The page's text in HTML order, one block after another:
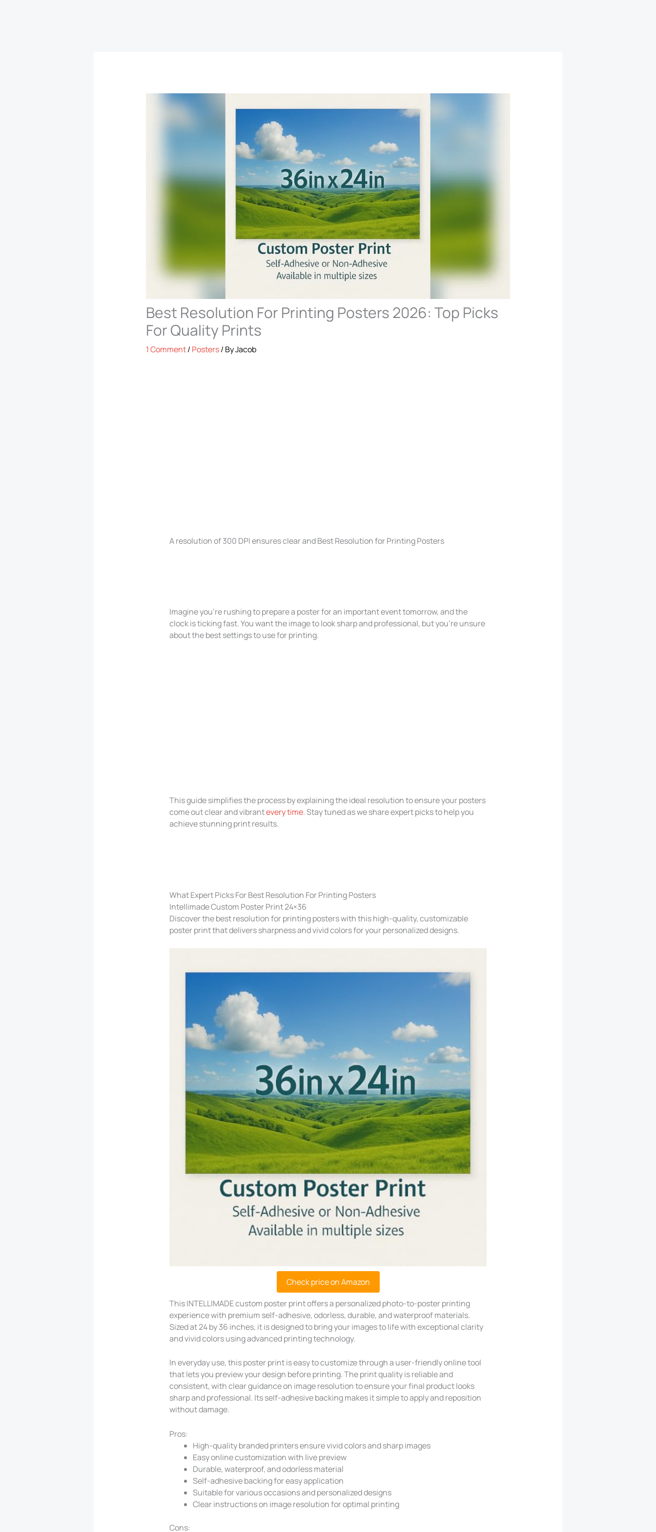
Best Resolution For Printing Posters 2026: Top Picks
For Quality Prints
1 Comment/ Posters/ ByJacob
A resolution of 300 DPI ensures clear and Best Resolution for Printing Posters
Imagine you’re rushing to prepare a poster for an important event tomorrow, and the
clock is ticking fast. You want the image to look sharp and professional, but you’re unsure
about the best settings to use for printing.
This guide simplifies the process by explaining the ideal resolution to ensure your posters
come out clear and vibrantevery time. Stay tuned as we share expert picks to help you
achieve stunning print results.
What Expert Picks For Best Resolution For Printing Posters
Intellimade Custom Poster Print 24×36
Discover the best resolution for printing posters with this high-quality, customizable
poster print that delivers sharpness and vivid colors for your personalized designs.
Check price on Amazon
This INTELLIMADE custom poster print offers a personalized photo-to-poster printing
experience with premium self-adhesive, odorless, durable, and waterproof materials.
Sized at 24 by 36 inches, it is designed to bring your images to life with exceptional clarity
and vivid colors using advanced printing technology.
In everyday use, this poster print is easy to customize through a user-friendly online tool
that lets you preview your design before printing. The print quality is reliable and
consistent, with clear guidance on image resolution to ensure your final product looks
sharp and professional. Its self-adhesive backing makes it simple to apply and reposition
without damage.
Pros:
High-quality branded printers ensure vivid colors and sharp images
Easy online customization with live preview
Durable, waterproof, and odorless material
Self-adhesive backing for easy application
Suitable for various occasions and personalized designs
Clear instructions on image resolution for optimal printing
Cons: